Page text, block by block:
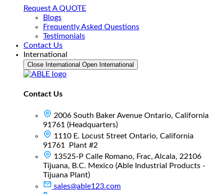
Request A QUOTE
Blogs
Frequently Asked Questions
Testimonials
Contact Us
International
Close International Open International
Contact Us
2006 South Baker Avenue Ontario, California
91761 (Headquarters)
1110 E. Locust Street Ontario, California
91761 Plant #2
13525-P Calle Romano, Frac, Alcala, 22106
Tijuana, B.C. Mexico (Able Industrial Products -
Tijuana Plant)
sales@able123.com